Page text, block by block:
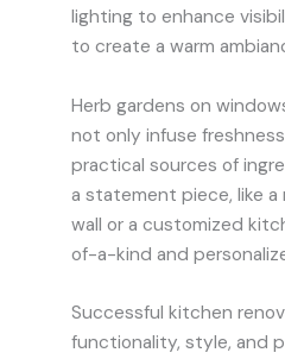
lighting to enhance
to create a warm
Herb gardens on
not only infuse
practical sources of
a statement piece, like
wall or a customized
of-a-kind and
Successful kitchen
functionality, style, and